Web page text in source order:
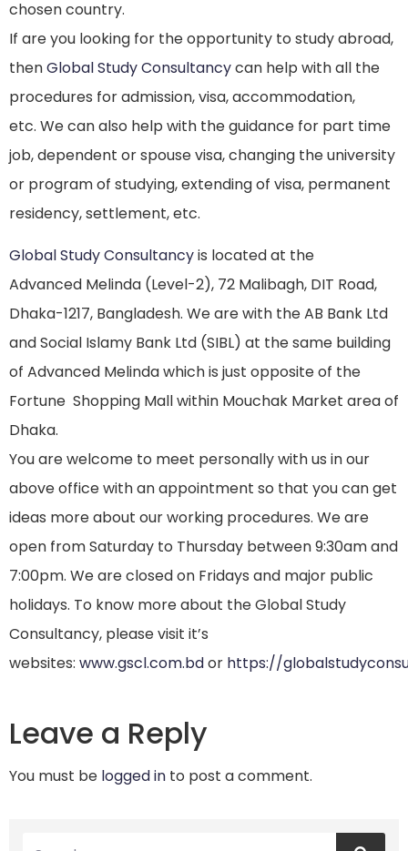
chosen country.
If are you looking for the opportunity to study abroad,
thenGlobal Study Consultancycan help with all the
procedures for admission, visa, accommodation,
etc. We can also help with the guidance for part time
job, dependent or spouse visa, changing the university
or program of studying, extending of visa, permanent
residency, settlement, etc.
Global Study Consultancyis located at the
Advanced Melinda (Level-2), 72 Malibagh, DIT Road,
Dhaka-1217, Bangladesh. We are with the AB Bank Ltd
and Social Islamy Bank Ltd (SIBL) at the same building
of Advanced Melinda which is just opposite of the
Fortune Shopping Mall within Mouchak Market area of
Dhaka.
You are welcome to meet personally with us in our
above office with an appointment so that you can get
ideas more about our working procedures. We are
open from Saturday to Thursday between 9:30am and
7:00pm. We are closed on Fridays and major public
holidays. To know more about the Global Study
Consultancy, please visit it’s
websites: www.gscl.com.bdor https://
Leave a Reply
You must be logged in to post a comment.